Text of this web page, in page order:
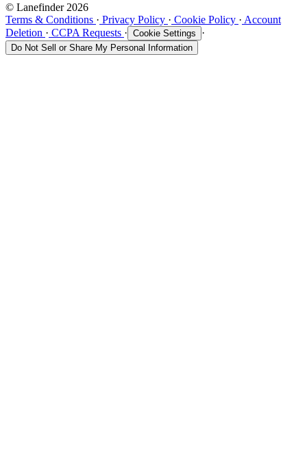
© Lanefinder 2026
Terms & Conditions · Privacy Policy · Cookie Policy · Account
Deletion · CCPA Requests · Cookie Settings ·
Do Not Sell or Share My Personal Information